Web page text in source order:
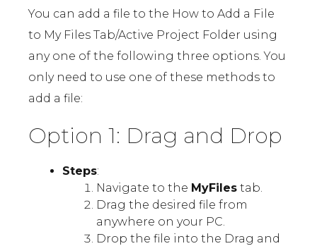
You can add a file to the How to Add a File
to My Files Tab/Active Project Folder using
any one of the following three options. You
only need to use one of these methods to
add a file:
Option 1: Drag and Drop
Steps:
Navigate to the MyFiles tab.
Drag the desired file from
anywhere on your PC.
Drop the file into the Drag and